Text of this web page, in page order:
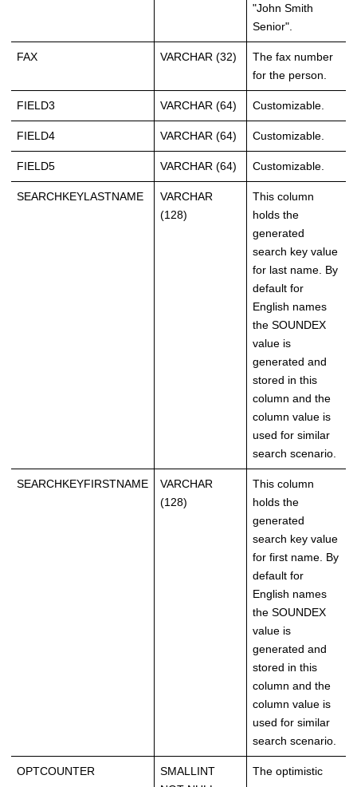
"John Smith
Senior".
FAX VARCHAR (32)
The fax number
for the person.
FIELD3 VARCHAR (64) Customizable.
FIELD4 VARCHAR (64) Customizable.
FIELD5 VARCHAR (64) Customizable.
SEARCHKEYLASTNAME
VARCHAR
(128)
This column
holds the
generated
search key value
for last name. By
default for
English names
the SOUNDEX
value is
generated and
stored in this
column and the
column value is
used for similar
search scenario.
SEARCHKEYFIRSTNAME
VARCHAR
(128)
This column
holds the
generated
search key value
for first name. By
default for
English names
the SOUNDEX
value is
generated and
stored in this
column and the
column value is
used for similar
search scenario.
OPTCOUNTER
SMALLINT
The optimistic